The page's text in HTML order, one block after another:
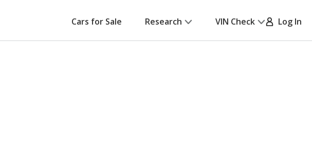
Cars for Sale Research VIN Check Log In